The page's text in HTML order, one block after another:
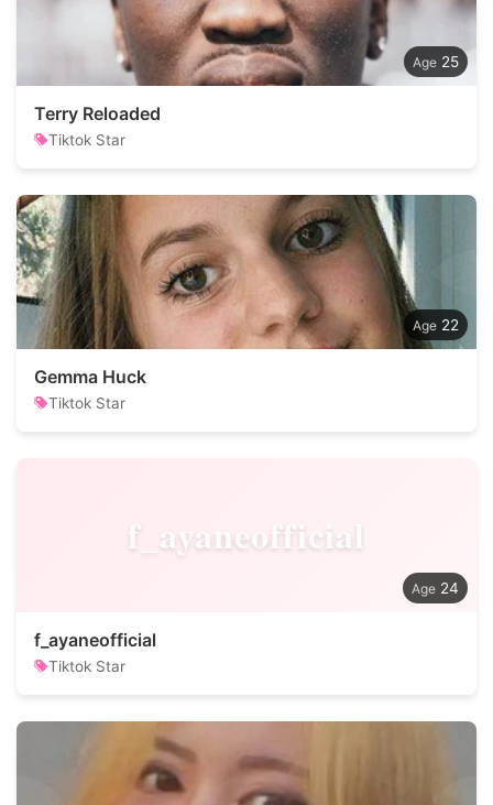
25
Terry Reloaded
Tiktok Star
22
Gemma Huck
Tiktok Star
f_ayaneofficial
24
f_ayaneofficial
Tiktok Star